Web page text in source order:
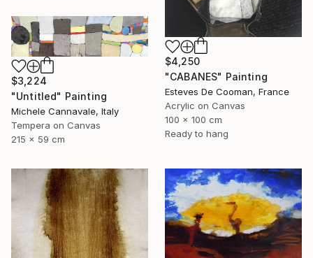
$4,250
"CABANES" Painting
Esteves De Cooman, France
Acrylic on Canvas
100 x 100 cm
Ready to hang
$3,224
"Untitled" Painting
Michele Cannavale, Italy
Tempera on Canvas
215 x 59 cm